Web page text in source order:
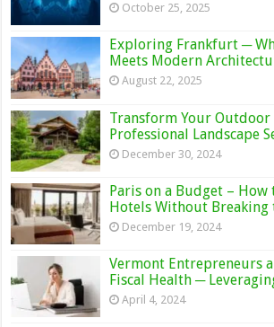
October 25, 2025
Exploring Frankfurt ─
Meets Modern
August 22, 2025
Transform Your Outdoor
Professional Landscape
December 30, 2024
Paris on a Budget – How
Hotels Without Breaking
December 19, 2024
Vermont Entrepreneurs
Fiscal Health ─
April 4, 2024